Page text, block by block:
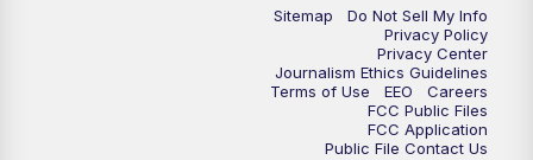
Sitemap
Do Not Sell My Info
Privacy Policy
Privacy Center
Journalism Ethics Guidelines
Terms of Use
EEO
Careers
FCC Public Files
FCC Application
Public File Contact Us